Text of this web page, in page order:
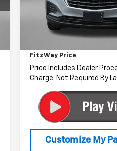
Fitzgerald Chevrolet of
3GNAXSEGXPL127571
Model:1XX26
Less
FitzWay Price
Price Includes Dealer
Charge. Not Required By